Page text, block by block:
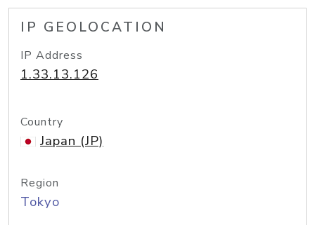
IP GEOLOCATION
IP Address
1.33.13.126
Country
Japan (JP)
Region
Tokyo